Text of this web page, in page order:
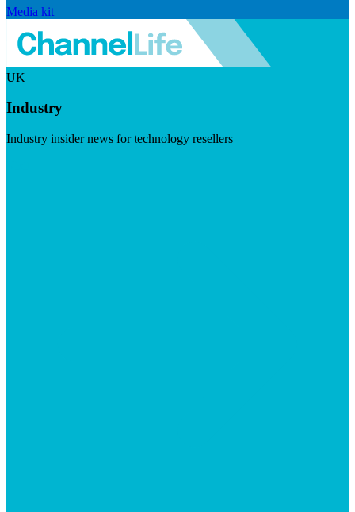
Media kit
UK
Industry
Industry insider news for technology resellers